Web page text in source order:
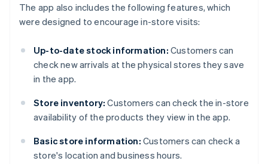
The app also includes the following features, which
were designed to encourage in-store visits:
Up-to-date stock information: Customers can
check new arrivals at the physical stores they save
in the app.
Store inventory: Customers can check the in-store
availability of the products they view in the app.
Basic store information: Customers can check a
store's location and business hours.